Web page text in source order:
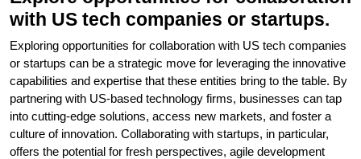
with US tech companies or startups.
Exploring opportunities for collaboration with US tech companies
or startups can be a strategic move for leveraging the innovative
capabilities and expertise that these entities bring to the table. By
partnering with US-based technology firms, businesses can tap
into cutting-edge solutions, access new markets, and foster a
culture of innovation. Collaborating with startups, in particular,
offers the potential for fresh perspectives, agile development